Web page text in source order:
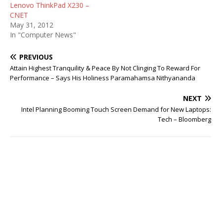
Lenovo ThinkPad X230 –
CNET
May 31, 2012
In "Computer News"
PREVIOUS
Attain Highest Tranquility & Peace By Not Clinging To Reward For
Performance – Says His Holiness Paramahamsa Nithyananda
NEXT
Intel Planning Booming Touch Screen Demand for New Laptops:
Tech – Bloomberg